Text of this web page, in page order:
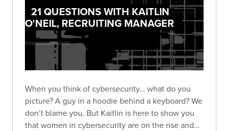
21 QUESTIONS WITH KAITLIN
O'NEIL, RECRUITING MANAGER
When you think of cybersecurity… what do you
picture? A guy in a hoodie behind a keyboard? We
don’t blame you. But Kaitlin is here to show you
that women in cybersecurity are on the rise and